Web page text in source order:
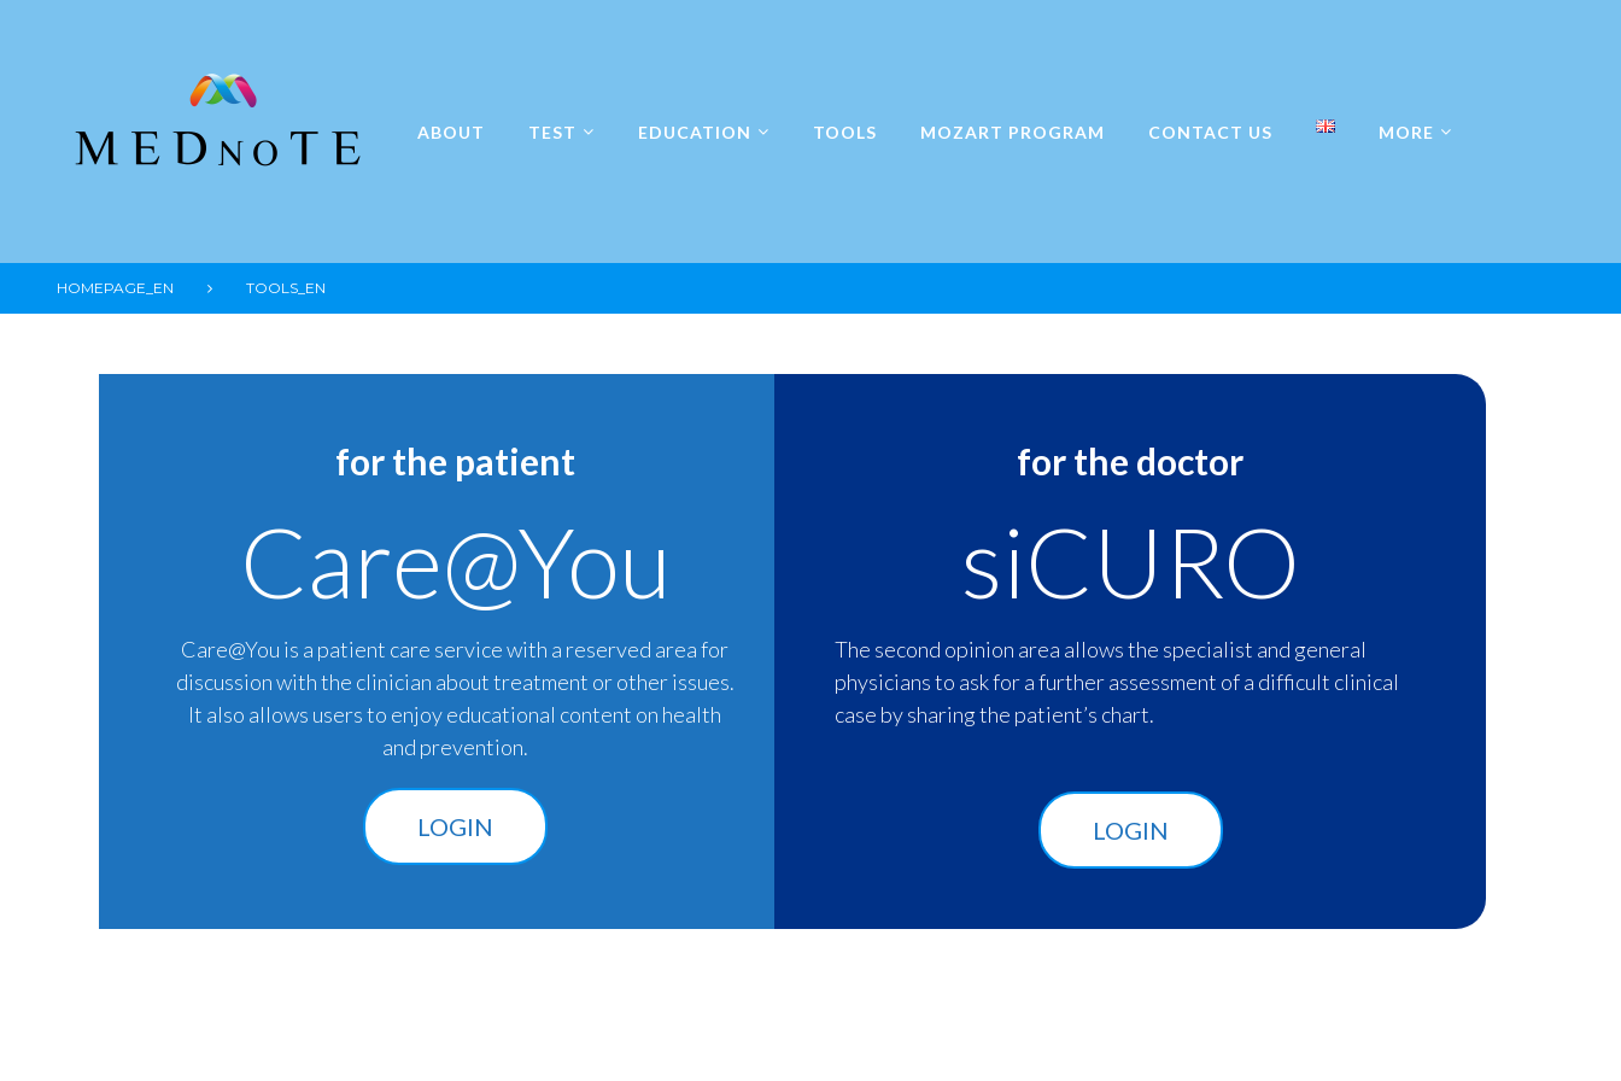
ABOUT TEST EDUCATION TOOLS MOZART PROGRAM CONTACT US MORE
HOMEPAGE_EN TOOLS_EN
Tools_en
for the patient
Care@You
Care@You is a patient care service with a reserved area for
discussion with the clinician about treatment or other issues.
It also allows users to enjoy educational content on health
and prevention.
LOGIN
for the doctor
siCURO
The second opinion area allows the specialist and general
physicians to ask for a further assessment of a difficult clinical
case by sharing the patient’s chart.
LOGIN